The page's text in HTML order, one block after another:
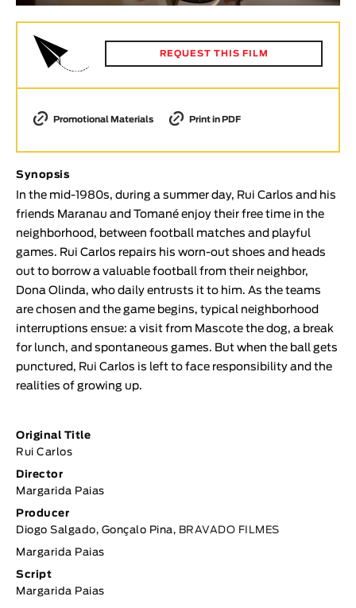
LENGTH
< / >
Fiction
Animation
Experimental
Documentary
TOPICS
Selected Topics
REQUEST THIS FILM
Promotional Materials Print in PDF
Synopsis
In the mid-1980s, during a summer day, Rui Carlos and his
friends Maranau and Tomané enjoy their free time in the
neighborhood, between football matches and playful
games. Rui Carlos repairs his worn-out shoes and heads
out to borrow a valuable football from their neighbor,
Dona Olinda, who daily entrusts it to him. As the teams
are chosen and the game begins, typical neighborhood
interruptions ensue: a visit from Mascote the dog, a break
for lunch, and spontaneous games. But when the ball gets
punctured, Rui Carlos is left to face responsibility and the
realities of growing up.
Original Title
Rui Carlos
Director
Margarida Paias
Producer
Diogo Salgado, Gonçalo Pina, BRAVADO FILMES
Margarida Paias
Script
Margarida Paias